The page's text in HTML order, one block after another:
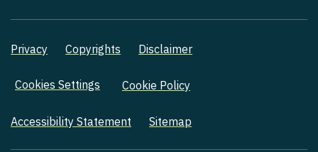
Privacy Copyrights Disclaimer
Cookies Settings Cookie Policy
Accessibility Statement Sitemap